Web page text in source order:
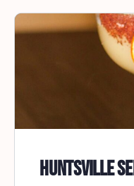
Huntsville